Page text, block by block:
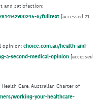
and satisfaction:
6/fulltext [accessed 21
opinion: choice.com.au/health-and-
a-second-medical-opinion [accessed
Care. Australian Charter of
working-your-healthcare-